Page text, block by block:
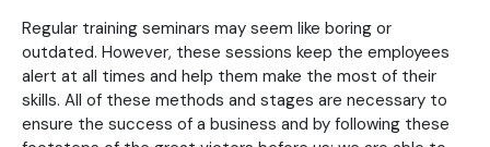
Regular training seminars may seem like boring or
outdated. However, these sessions keep the employees
alert at all times and help them make the most of their
skills. All of these methods and stages are necessary to
ensure the success of a business and by following these